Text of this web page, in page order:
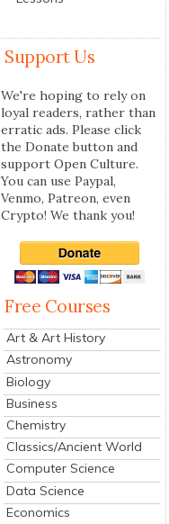
Support Us
We're hoping to rely on
loyal readers, rather than
erratic ads. Please click
the Donate button and
support Open Culture.
You can use Paypal,
Venmo, Patreon, even
Crypto! We thank you!
Free Courses
Art & Art History
Astronomy
Biology
Business
Chemistry
Classics/Ancient World
Computer Science
Data Science
Economics